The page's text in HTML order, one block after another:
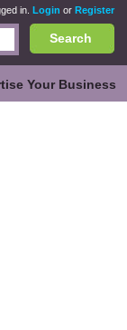
in. Login or Register
Search
Your Business